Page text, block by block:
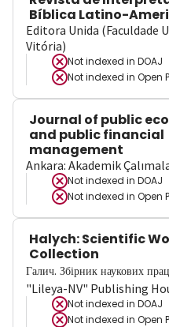
Bíblica Latino-
Editora Unida (Faculdade
Vitória)
Not indexed in DOAJ
Not indexed in Open
Journal of public
and public financial
management
Ankara: Akademik
Not indexed in DOAJ
Not indexed in Open
Halych: Scientific
Collection
Галич. Збірник наукових
"Lileya-NV" Publishing
Not indexed in DOAJ
Not indexed in Open